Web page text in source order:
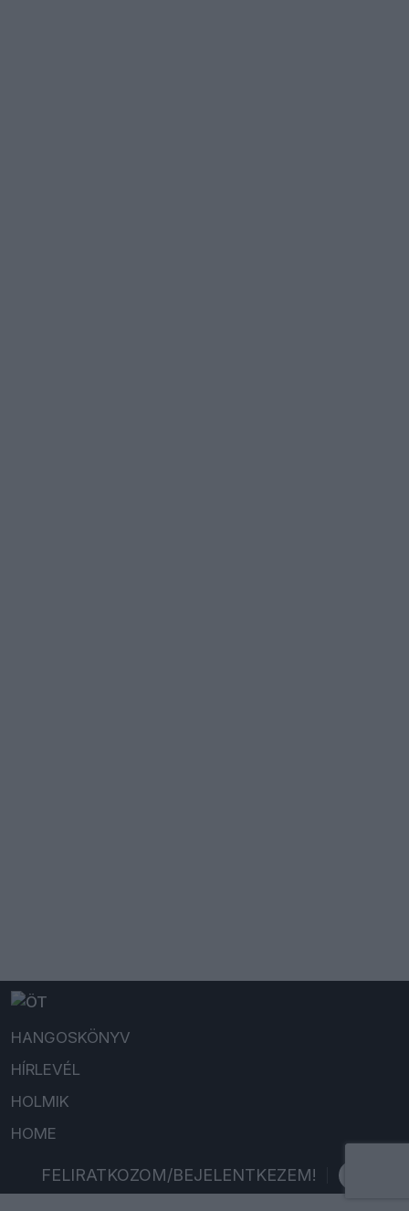
HANGOSKÖNYV
HÍRLEVÉL
HOLMIK
HOME
FELIRATKOZOM/BEJELENTKEZEM!